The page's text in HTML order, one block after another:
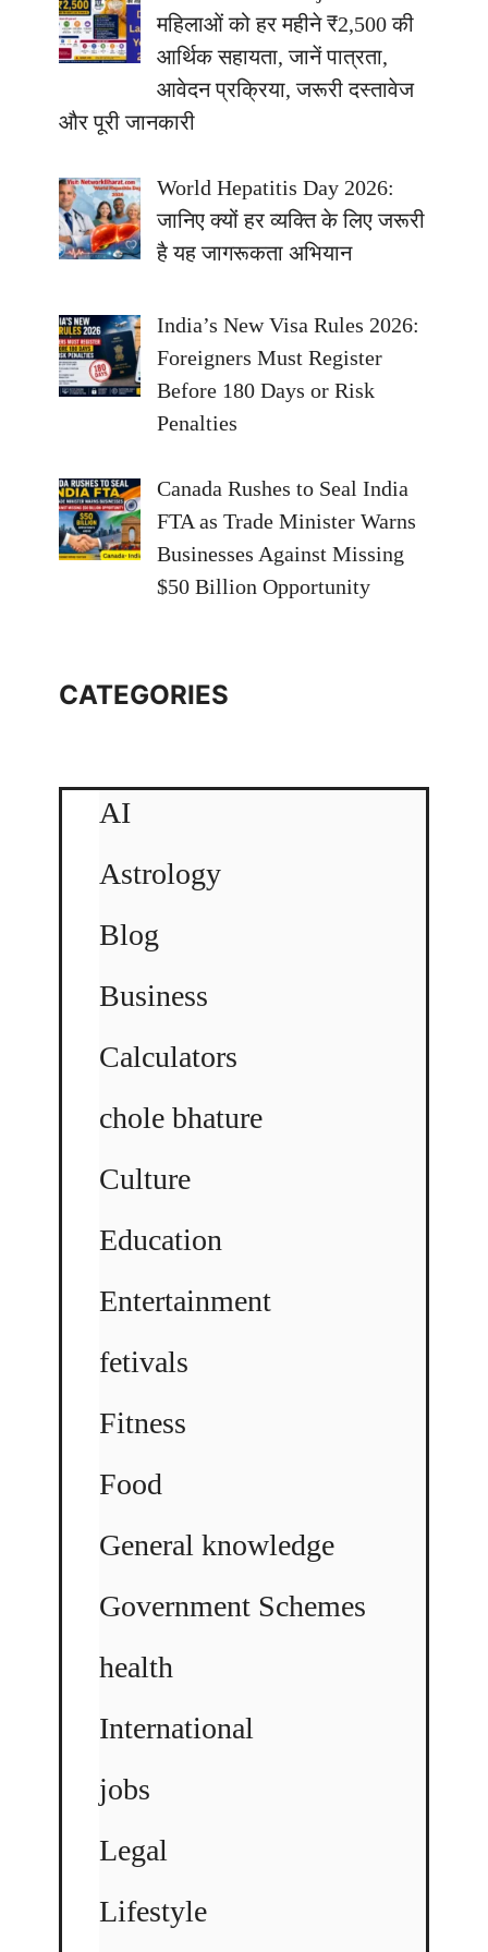
महिलाओं को हर महीने ₹2,500 की
आर्थिक सहायता, जानें पात्रता,
आवेदन प्रक्रिया, जरूरी दस्तावेज
और पूरी जानकारी
World Hepatitis Day 2026:
जानिए क्यों हर व्यक्ति के लिए जरूरी
है यह जागरूकता अभियान
India’s New Visa Rules 2026:
Foreigners Must Register
Before 180 Days or Risk
Penalties
Canada Rushes to Seal India
FTA as Trade Minister Warns
Businesses Against Missing
$50 Billion Opportunity
CATEGORIES
AI
Astrology
Blog
Business
Calculators
chole bhature
Culture
Education
Entertainment
fetivals
Fitness
Food
General knowledge
Government Schemes
health
International
jobs
Legal
Lifestyle